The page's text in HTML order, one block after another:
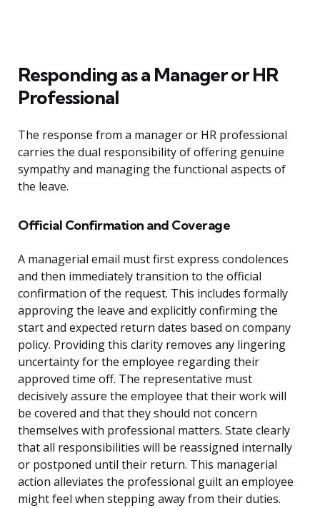
Responding as a Manager or HR
Professional
The response from a manager or HR professional
carries the dual responsibility of offering genuine
sympathy and managing the functional aspects of
the leave.
Official Confirmation and Coverage
A managerial email must first express condolences
and then immediately transition to the official
confirmation of the request. This includes formally
approving the leave and explicitly confirming the
start and expected return dates based on company
policy. Providing this clarity removes any lingering
uncertainty for the employee regarding their
approved time off. The representative must
decisively assure the employee that their work will
be covered and that they should not concern
themselves with professional matters. State clearly
that all responsibilities will be reassigned internally
or postponed until their return. This managerial
action alleviates the professional guilt an employee
might feel when stepping away from their duties.